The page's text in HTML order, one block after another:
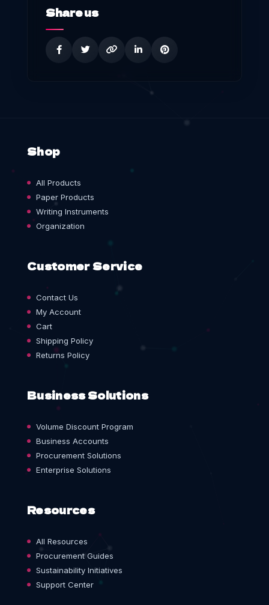
Share us
Shop
All Products
Paper Products
Writing Instruments
Organization
Customer Service
Contact Us
My Account
Cart
Shipping Policy
Returns Policy
Business Solutions
Volume Discount Program
Business Accounts
Procurement Solutions
Enterprise Solutions
Resources
All Resources
Procurement Guides
Sustainability Initiatives
Support Center